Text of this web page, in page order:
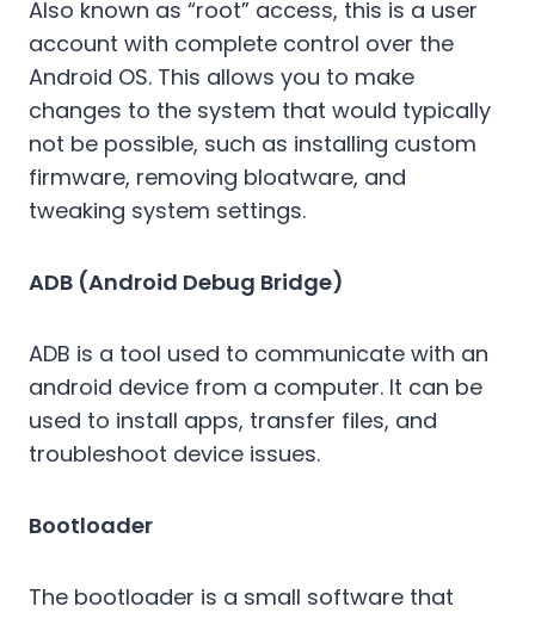
Also known as “root” access, this is a user
account with complete control over the
Android OS. This allows you to make
changes to the system that would typically
not be possible, such as installing custom
firmware, removing bloatware, and
tweaking system settings.
ADB (Android Debug Bridge)
ADB is a tool used to communicate with an
android device from a computer. It can be
used to install apps, transfer files, and
troubleshoot device issues.
Bootloader
The bootloader is a small software that